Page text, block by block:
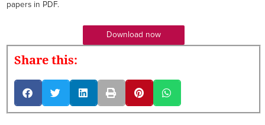
papers in PDF.
Download now
Share this: